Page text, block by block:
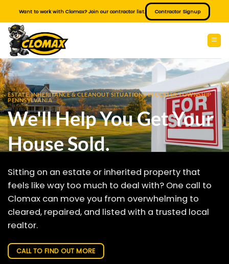
content
Want to work with Clomax? Join our contractor list. Contractor Signup
ESTATE, INHERITANCE & CLEANOUT SITUATIONS IN ULSTER TOWNSHIP
PENNSYLVANIA
We'll Help You Get Your
House Sold.
Sitting on an estate or inherited property that
feels like way too much to deal with? One call to
Clomax can move you from overwhelming to
cleared, repaired, and listed with a trusted local
realtor.
CALL TO FIND OUT MORE